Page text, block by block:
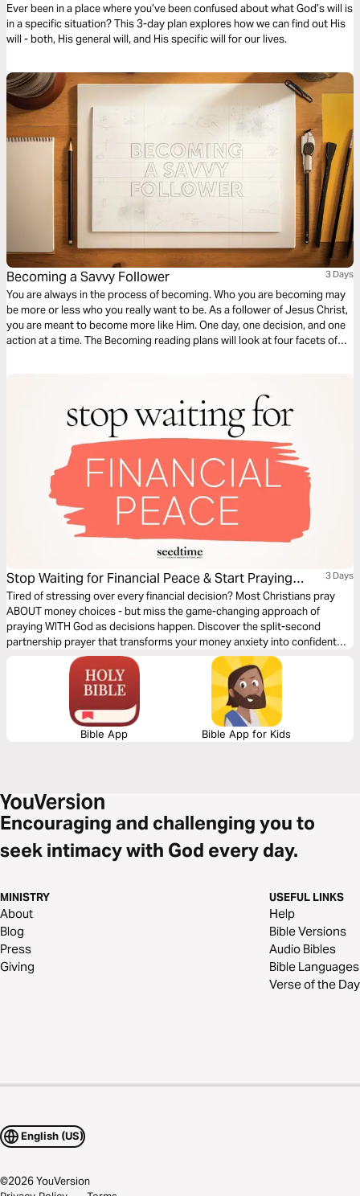
Ever been in a place where you’ve been confused about what God’s will is
in a specific situation? This 3-day plan explores how we can find out His
will - both, His general will, and His specific will for our lives.
Becoming a Savvy Follower 3 Days
You are always in the process of becoming. Who you are becoming may
be more or less who you really want to be. As a follower of Jesus Christ,
you are meant to become more like Him. One day, one decision, and one
action at a time. The Becoming reading plans will look at four facets of
Stop Waiting for Financial Peace & Start Praying
About Every Money Decision
3 Days
Tired of stressing over every financial decision? Most Christians pray
ABOUT money choices - but miss the game-changing approach of
praying WITH God as decisions happen. Discover the split-second
partnership prayer that transforms your money anxiety into confident
action in just 3 days.
Bible App Bible App for Kids
Encouraging and challenging you to
seek intimacy with God every day.
MINISTRY
About
Blog
Press
Giving
USEFUL LINKS
Help
Bible Versions
Audio Bibles
Bible Languages
Verse of the Day
English (US)
©2026YouVersion